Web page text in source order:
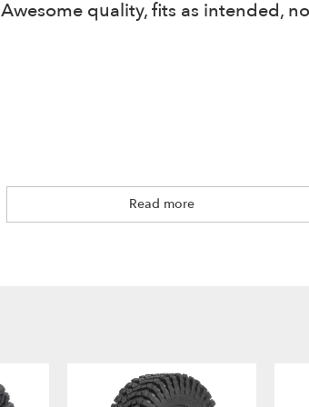
Awesome quality, fits as intended,
Read more